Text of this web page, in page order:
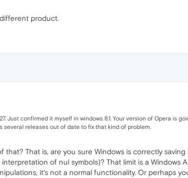
product.
Just confirmed it myself in windows 8.1. Your version of Opera is
several releases out of date to fix that kind of problem.
that? That is, are you sure Windows is correctly
of nul symbols)? That limit is a Windows
it's not a normal functionality. Or perhaps